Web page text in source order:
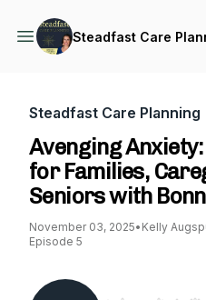
Steadfast Care
Steadfast Care Planning
Avenging
for Families,
Seniors with
November 03, 2025• Kelly
Episode 5